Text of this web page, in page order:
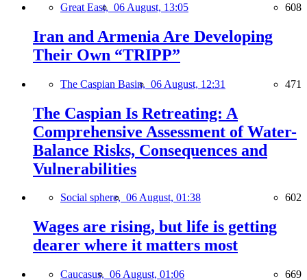
Great East, 06 August, 13:05 608
Iran and Armenia Are Developing
Their Own “TRIPP”
The Caspian Basin, 06 August, 12:31 471
The Caspian Is Retreating: A
Comprehensive Assessment of Water-
Balance Risks, Consequences and
Vulnerabilities
Social sphere, 06 August, 01:38 602
Wages are rising, but life is getting
dearer where it matters most
Caucasus, 06 August, 01:06 669